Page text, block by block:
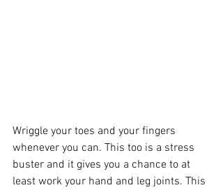
Wriggle your toes and your fingers
whenever you can. This too is a stress
buster and it gives you a chance to at
least work your hand and leg joints. This